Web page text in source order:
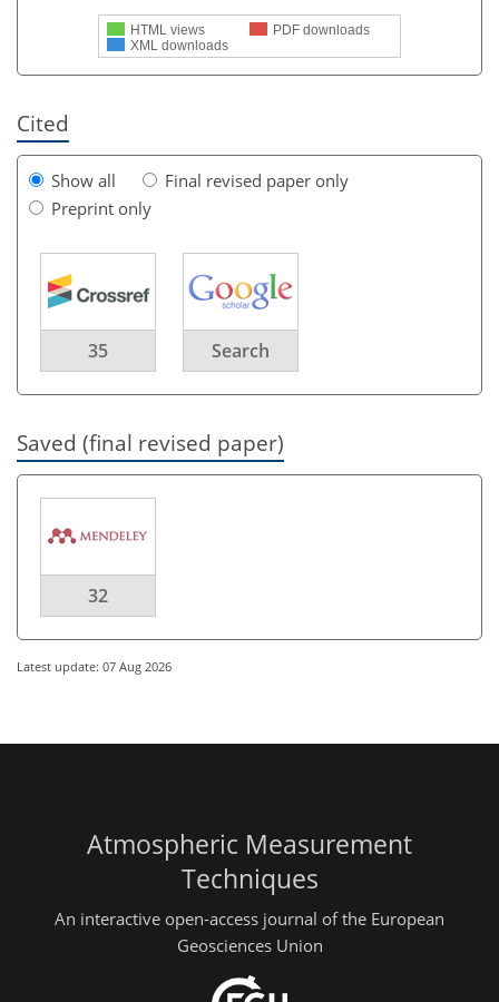
HTML views
PDF downloads
XML downloads
Cited
Show all
Final revised paper only
Preprint only
35 Search
Saved (final revised paper)
32
Latest update: 07 Aug 2026
Atmospheric Measurement
Techniques
An interactive open-access journal of the European
Geosciences Union